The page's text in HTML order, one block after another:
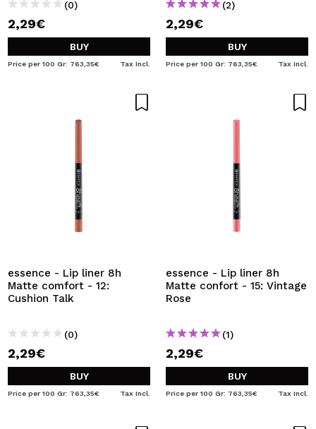
(0)
2,29€
BUY
Price per 100 Gr: 763,35€ Tax Incl.
(2)
2,29€
BUY
Price per 100 Gr: 763,35€ Tax Incl.
essence - Lip liner 8h
Matte comfort - 12:
Cushion Talk
(0)
2,29€
BUY
Price per 100 Gr: 763,35€ Tax Incl.
essence - Lip liner 8h
Matte confort - 15: Vintage
Rose
(1)
2,29€
BUY
Price per 100 Gr: 763,35€ Tax Incl.